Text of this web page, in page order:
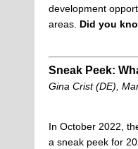
development
areas. Did you
Sneak Peek:
Gina Crist (DE),
In October 2022,
a sneak peek for